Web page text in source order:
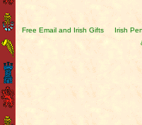
Free Email and Irish Gifts
Irish